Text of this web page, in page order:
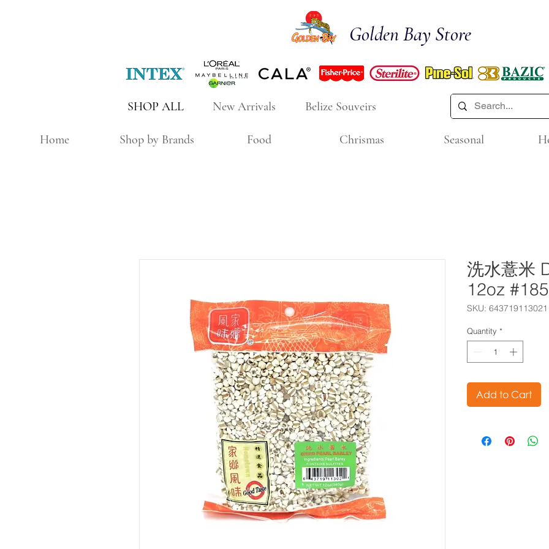
Golden Bay Store
New Arrivals
SHOP ALL Belize Souveirs
Home Shop by Brands Food Chrismas Seasonal
洗水薏米
12oz
SKU: 643719113021
Quantity *
Add to Cart